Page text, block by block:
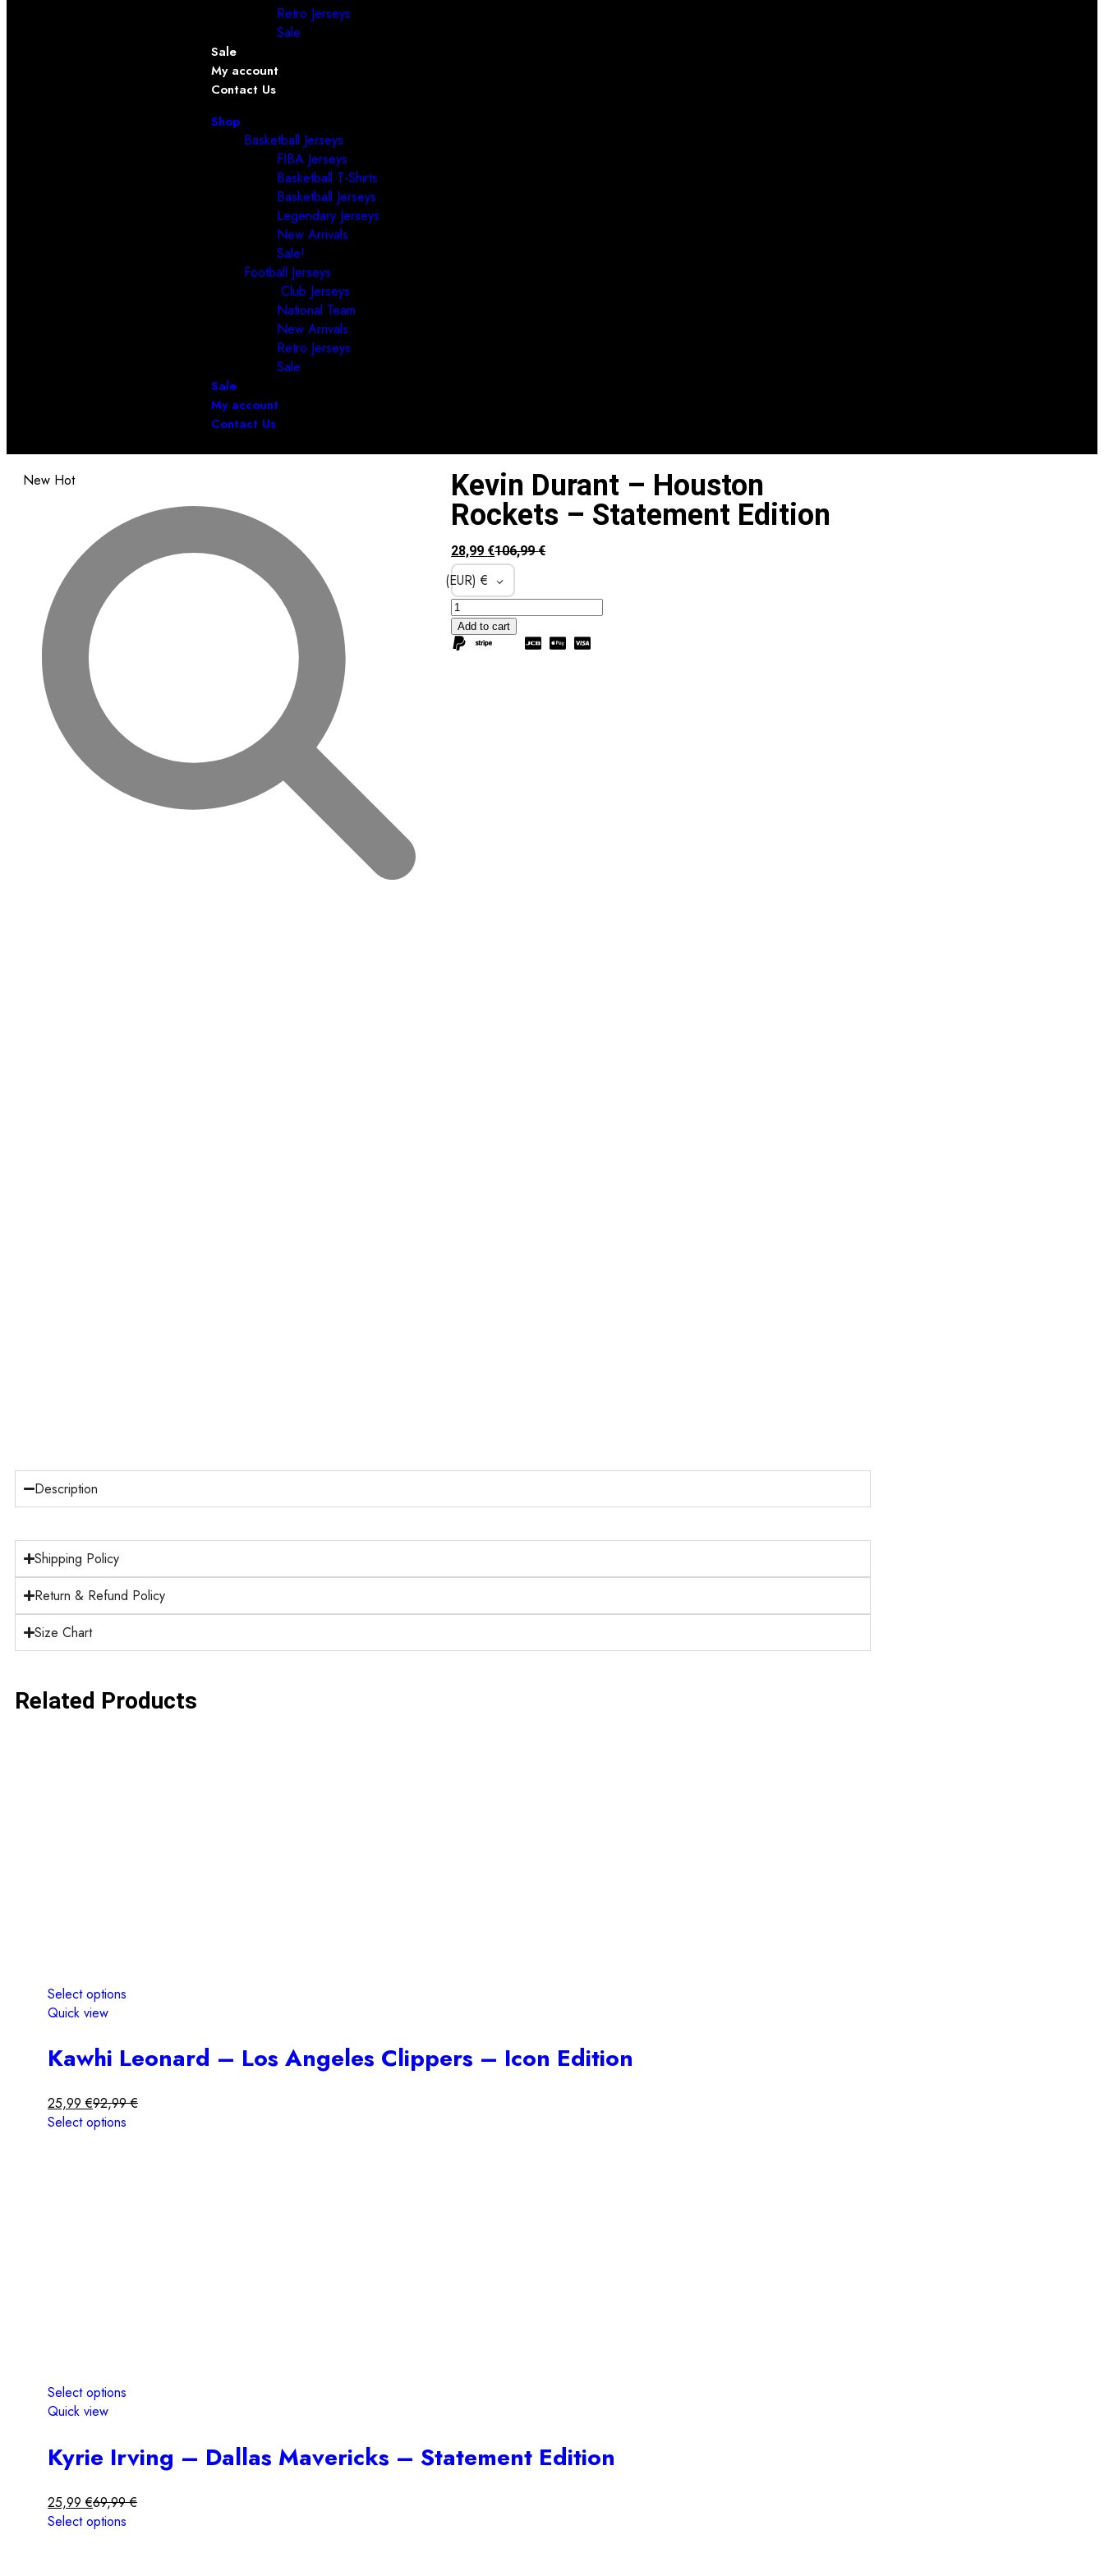
Retro Jerseys
Sale
Sale
My account
Contact Us
Shop
Basketball Jerseys
FIBA Jerseys
Basketball T-Shirts
Basketball Jerseys
Legendary Jerseys
New Arrivals
Sale!
Football Jerseys
Club Jerseys
National Team
New Arrivals
Retro Jerseys
Sale
Sale
My account
Contact Us
New Hot
Kevin Durant – Houston
Rockets – Statement Edition
28,99 €106,99€
(EUR)€
Add to cart
Description
Shipping Policy
Return & Refund Policy
Size Chart
Related Products
Select options
Quick view
Kawhi Leonard – Los Angeles Clippers – Icon Edition
25,99€92,99€
Select options
Select options
Quick view
Kyrie Irving – Dallas Mavericks – Statement Edition
25,99€69,99€
Select options